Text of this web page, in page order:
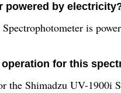
powered by
is
for this
the Shimadzu UV-1900i